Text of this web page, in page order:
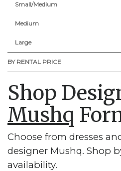
Small/Medium
Medium
Large
BY RENTAL PRICE
Shop
Mushq
Choose from dresses
designer Mushq. Shop
availability.